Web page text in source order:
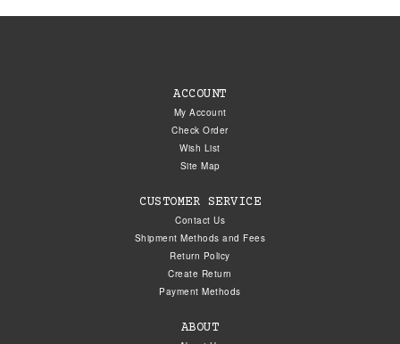
ACCOUNT
My Account
Check Order
Wish List
Site Map
CUSTOMER SERVICE
Contact Us
Shipment Methods and Fees
Return Policy
Create Return
Payment Methods
ABOUT